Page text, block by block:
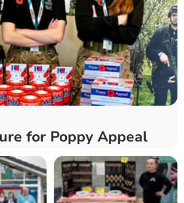
for Poppy Appeal